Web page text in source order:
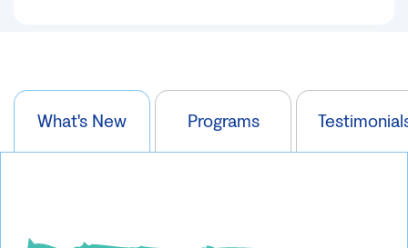
What's New Programs